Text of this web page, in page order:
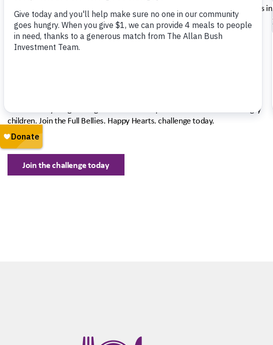
School’s out for the summer, but hunger doesn’t take a vacation. More kids in
our community than ever need food assistance. By giving today, you can
ensure that children have the fuel they need to thrive this summer.
That means your gift will go twice as far to provide fresh meals for hungry
children. Join the Full Bellies. Happy Hearts.challenge today.
Join the challenge today